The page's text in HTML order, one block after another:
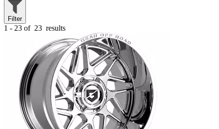
Filter
1 - 23 of 23 results